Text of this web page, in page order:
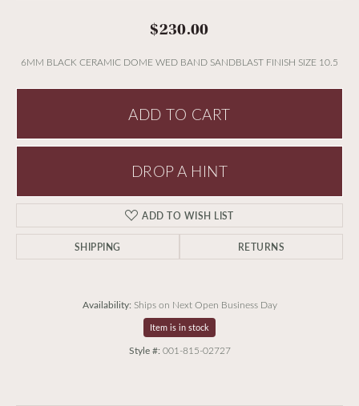
$230.00
6MM BLACK CERAMIC DOME WED BAND SANDBLAST FINISH SIZE 10.5
ADD TO CART
DROP A HINT
ADD TO WISH LIST
SHIPPING RETURNS
Availability: Ships on Next Open Business Day
Item is in stock
Style #: 001-815-02727